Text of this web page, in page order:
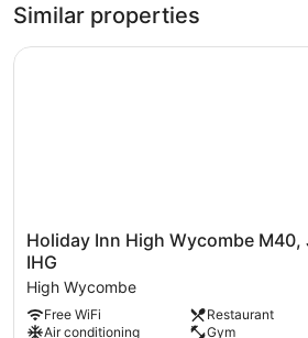
Recreational amenities at the hotel
center.
Similar properties
Holiday
Inn
High
Wycombe
M40,
Holiday Inn High Wycombe M40,
IHG
High Wycombe
Free WiFi
Restaurant
Air conditioning
Gym
Holiday Inn High Wycombe M40,